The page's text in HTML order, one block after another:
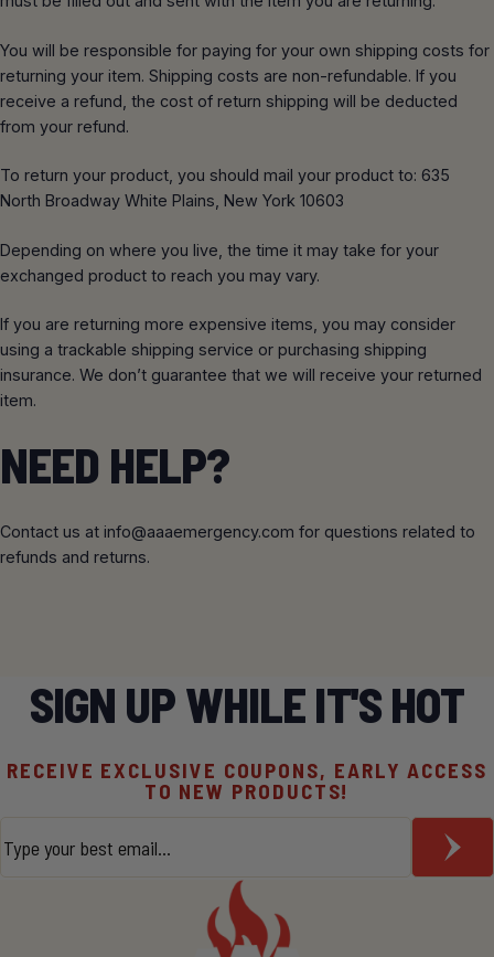
You will be responsible for paying for your own shipping costs for
returning your item. Shipping costs are non-refundable. If you
receive a refund, the cost of return shipping will be deducted
from your refund.
To return your product, you should mail your product to: 635
North Broadway White Plains, New York 10603
Depending on where you live, the time it may take for your
exchanged product to reach you may vary.
If you are returning more expensive items, you may consider
using a trackable shipping service or purchasing shipping
insurance. We don’t guarantee that we will receive your returned
item.
NEED HELP?
Contact us at info@aaaemergency.com for questions related to
refunds and returns.
SIGN UP WHILE IT'S HOT
RECEIVE EXCLUSIVE COUPONS, EARLY ACCESS
TO NEW PRODUCTS!